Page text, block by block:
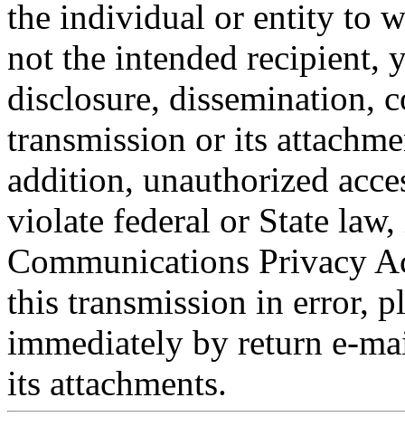
the individual or entity to
not the intended recipient,
disclosure, dissemination,
transmission or its
addition, unauthorized
violate federal or State
Communications Privacy
this transmission in error,
immediately by return e-
its attachments.